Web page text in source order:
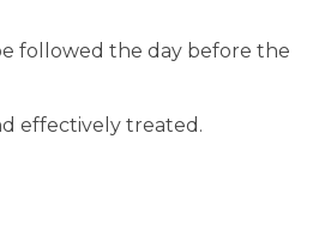
followed the day before the
effectively treated.